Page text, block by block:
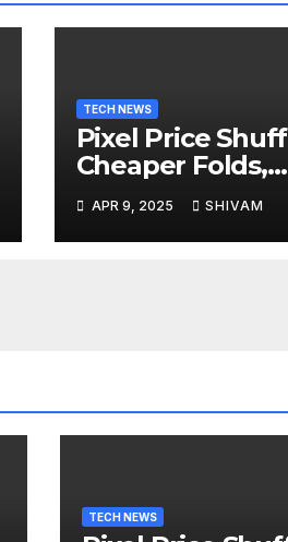
TECH NEWS
Pixel Price
Cheaper Folds,
Costlier Flagships
APR 9, 2025 SHIVAM
TECH NEWS